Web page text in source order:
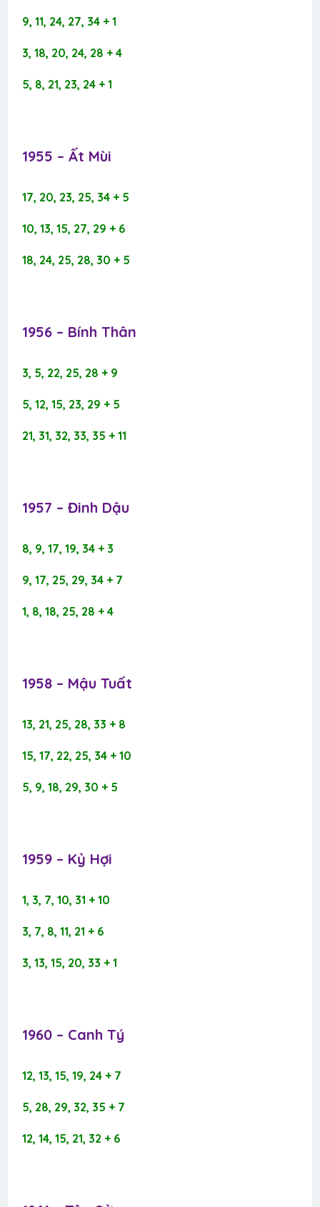
9, 11, 24, 27, 34 + 1
3, 18, 20, 24, 28 + 4
5, 8, 21, 23, 24 + 1
1955 – Ất Mùi​
17, 20, 23, 25, 34 + 5
10, 13, 15, 27, 29 + 6
18, 24, 25, 28, 30 + 5
1956 – Bính Thân​
3, 5, 22, 25, 28 + 9
5, 12, 15, 23, 29 + 5
21, 31, 32, 33, 35 + 11
1957 – Đinh Dậu​
8, 9, 17, 19, 34 + 3
9, 17, 25, 29, 34 + 7
1, 8, 18, 25, 28 + 4
1958 – Mậu Tuất​
13, 21, 25, 28, 33 + 8
15, 17, 22, 25, 34 + 10
5, 9, 18, 29, 30 + 5
1959 – Kỷ Hợi​
1, 3, 7, 10, 31 + 10
3, 7, 8, 11, 21 + 6
3, 13, 15, 20, 33 + 1
1960 – Canh Tý​
12, 13, 15, 19, 24 + 7
5, 28, 29, 32, 35 + 7
12, 14, 15, 21, 32 + 6